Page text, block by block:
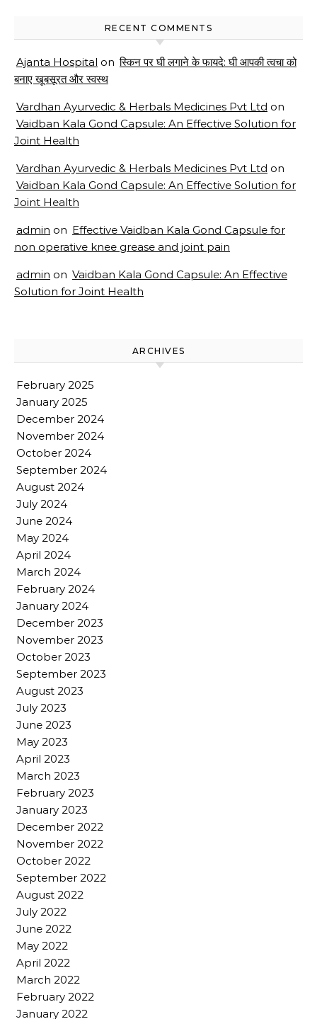
RECENT COMMENTS
Ajanta Hospital on स्किन पर घी लगाने के फायदे: घी आपकी त्वचा को
बनाए खूबसूरत और स्वस्थ
Vardhan Ayurvedic & Herbals Medicines Pvt Ltd on
Vaidban Kala Gond Capsule: An Effective Solution for
Joint Health
Vardhan Ayurvedic & Herbals Medicines Pvt Ltd on
Vaidban Kala Gond Capsule: An Effective Solution for
Joint Health
admin on Effective Vaidban Kala Gond Capsule for
non operative knee grease and joint pain
admin on Vaidban Kala Gond Capsule: An Effective
Solution for Joint Health
ARCHIVES
February 2025
January 2025
December 2024
November 2024
October 2024
September 2024
August 2024
July 2024
June 2024
May 2024
April 2024
March 2024
February 2024
January 2024
December 2023
November 2023
October 2023
September 2023
August 2023
July 2023
June 2023
May 2023
April 2023
March 2023
February 2023
January 2023
December 2022
November 2022
October 2022
September 2022
August 2022
July 2022
June 2022
May 2022
April 2022
March 2022
February 2022
January 2022